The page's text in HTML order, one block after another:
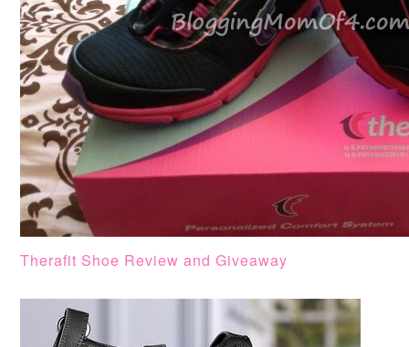
Therafit Shoe Review and Giveaway